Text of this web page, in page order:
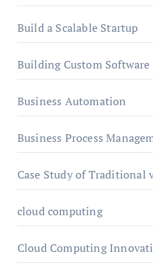
Build a Scalable Startup
Building Custom Software
Business Automation
Business Process
Case Study of Traditional
cloud computing
Cloud Computing